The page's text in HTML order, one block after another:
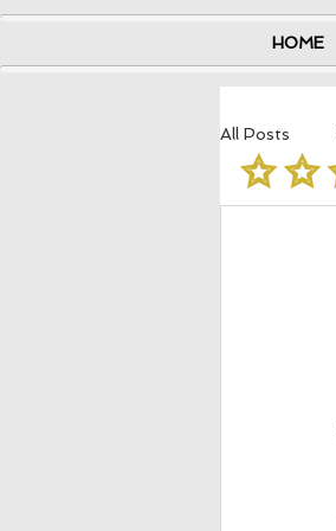
HOME
All Posts